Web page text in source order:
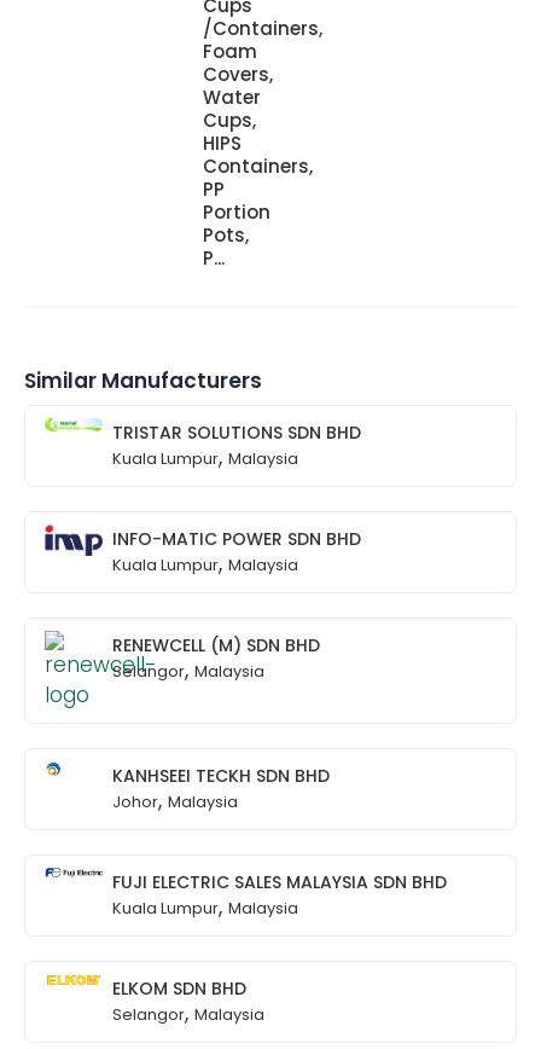
Cups
/Containers,
Foam
Covers,
Water
Cups,
HIPS
Containers,
PP
Portion
Pots,
P...
Similar Manufacturers
TRISTAR SOLUTIONS SDN BHD
Kuala Lumpur, Malaysia
INFO-MATIC POWER SDN BHD
Kuala Lumpur, Malaysia
RENEWCELL (M) SDN BHD
Selangor, Malaysia
KANHSEEI TECKH SDN BHD
Johor, Malaysia
FUJI ELECTRIC SALES MALAYSIA SDN BHD
Kuala Lumpur, Malaysia
ELKOM SDN BHD
Selangor, Malaysia